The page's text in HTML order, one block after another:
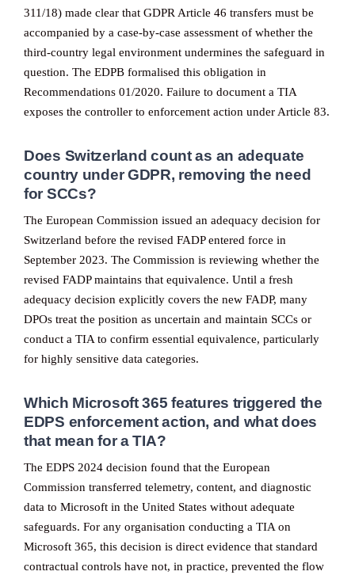
311/18) made clear that GDPR Article 46 transfers must be
accompanied by a case-by-case assessment of whether the
third-country legal environment undermines the safeguard in
question. The EDPB formalised this obligation in
Recommendations 01/2020. Failure to document a TIA
exposes the controller to enforcement action under Article 83.
Does Switzerland count as an adequate
country under GDPR, removing the need
for SCCs?
The European Commission issued an adequacy decision for
Switzerland before the revised FADP entered force in
September 2023. The Commission is reviewing whether the
revised FADP maintains that equivalence. Until a fresh
adequacy decision explicitly covers the new FADP, many
DPOs treat the position as uncertain and maintain SCCs or
conduct a TIA to confirm essential equivalence, particularly
for highly sensitive data categories.
Which Microsoft 365 features triggered the
EDPS enforcement action, and what does
that mean for a TIA?
The EDPS 2024 decision found that the European
Commission transferred telemetry, content, and diagnostic
data to Microsoft in the United States without adequate
safeguards. For any organisation conducting a TIA on
Microsoft 365, this decision is direct evidence that standard
contractual controls have not, in practice, prevented the flow